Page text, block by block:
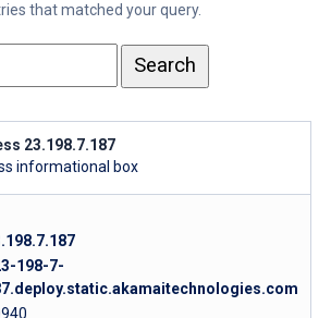
that matched your query.
23.198.7.187
informational box
198-7-